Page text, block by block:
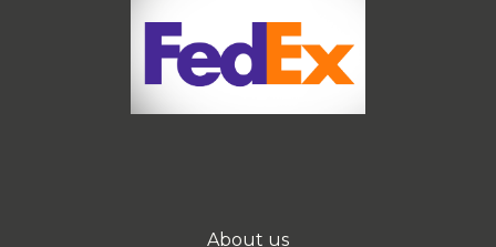
About us